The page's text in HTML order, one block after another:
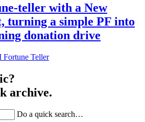
teller with a New
turning a simple PF into
donation drive
Teller
archive.
Do a quick search…